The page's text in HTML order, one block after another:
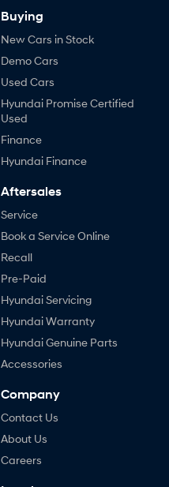
Buying
New Cars in Stock
Demo Cars
Used Cars
Hyundai Promise Certified
Used
Finance
Hyundai Finance
Aftersales
Service
Book a Service Online
Recall
Pre-Paid
Hyundai Servicing
Hyundai Warranty
Hyundai Genuine Parts
Accessories
Company
Contact Us
About Us
Careers